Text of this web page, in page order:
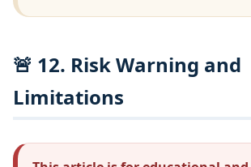
🚨 12. Risk Warning and
Limitations